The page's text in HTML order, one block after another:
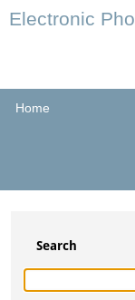
Electronic
Home
Search